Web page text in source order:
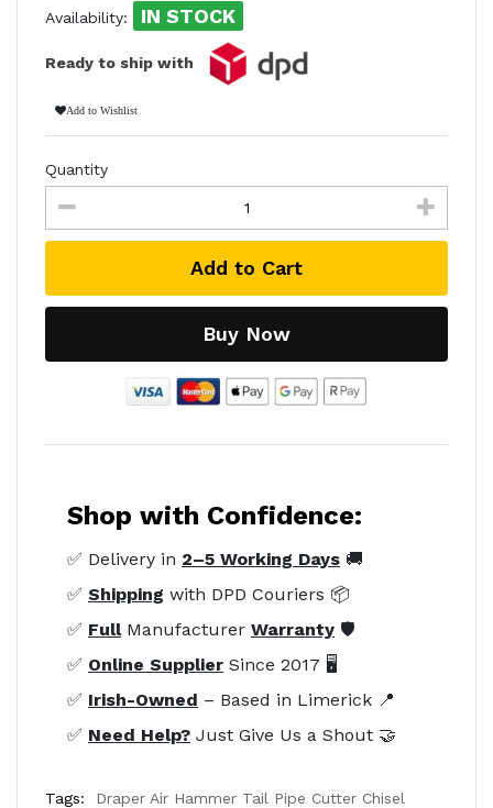
Availability: IN STOCK
Ready to ship with
Add to Wishlist
Quantity
Add to Cart
Buy Now
Shop with Confidence:
✅ Delivery in 2–5 Working Days 🚚
✅ Shipping with DPD Couriers 📦
✅ FullManufacturer Warranty 🛡️
✅ Online Supplier Since 2017 🖥️
✅ Irish-Owned – Based in Limerick 📍
✅ Need Help? Just Give Us a Shout 🤝
Tags: Draper Air Hammer Tail Pipe Cutter Chisel